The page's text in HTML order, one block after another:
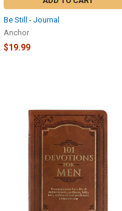
Be Still - Journal
Anchor
$19.99